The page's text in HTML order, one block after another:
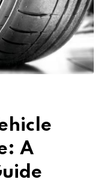
A